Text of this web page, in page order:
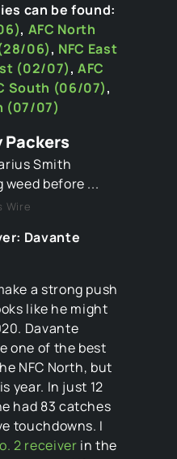
can be found:
, AFC North
06), NFC East
(02/07),AFC
South (06/07),
(07/07)
Packers
Wire
Davante
a strong push
like he might
Davante
one of the best
NFC North, but
year. In just 12
had 83 catches
touchdowns. I
2 receiver in the